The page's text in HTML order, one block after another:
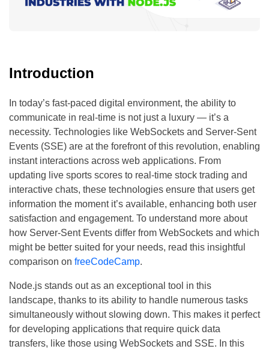
Introduction
In today’s fast-paced digital environment, the ability to
communicate in real-time is not just a luxury — it’s a
necessity. Technologies like WebSockets and Server-Sent
Events (SSE) are at the forefront of this revolution, enabling
instant interactions across web applications. From
updating live sports scores to real-time stock trading and
interactive chats, these technologies ensure that users get
information the moment it’s available, enhancing both user
satisfaction and engagement. To understand more about
how Server-Sent Events differ from WebSockets and which
might be better suited for your needs, read this insightful
comparison on freeCodeCamp.
Node.js stands out as an exceptional tool in this
landscape, thanks to its ability to handle numerous tasks
simultaneously without slowing down. This makes it perfect
for developing applications that require quick data
transfers, like those using WebSockets and SSE. In this